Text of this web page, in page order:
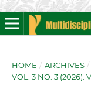
HOME / ARCHIVES /
VOL. 3 NO. 3 (2026):